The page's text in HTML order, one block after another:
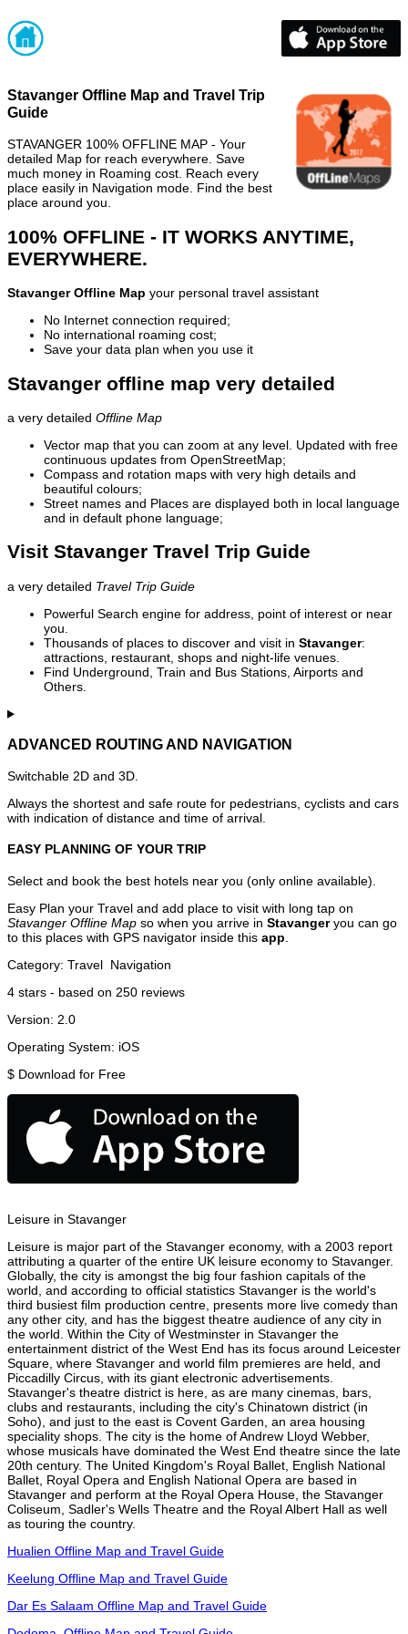
Stavanger Offline Map and Travel Trip
Guide
STAVANGER 100% OFFLINE MAP - Your
detailed Map for reach everywhere. Save
much money in Roaming cost. Reach every
place easily in Navigation mode. Find the best
place around you.
100% OFFLINE - IT WORKS ANYTIME,
EVERYWHERE.
Stavanger Offline Map your personal travel assistant
No Internet connection required;
No international roaming cost;
Save your data plan when you use it
Stavanger offline map very detailed
a very detailed Offline Map
Vector map that you can zoom at any level. Updated with free
continuous updates from OpenStreetMap;
Compass and rotation maps with very high details and
beautiful colours;
Street names and Places are displayed both in local language
and in default phone language;
Visit Stavanger Travel Trip Guide
a very detailed Travel Trip Guide
Powerful Search engine for address, point of interest or near
you.
Thousands of places to discover and visit in Stavanger:
attractions, restaurant, shops and night-life venues.
Find Underground, Train and Bus Stations, Airports and
Others.
ADVANCED ROUTING AND NAVIGATION
Switchable 2D and 3D.
Always the shortest and safe route for pedestrians, cyclists and cars
with indication of distance and time of arrival.
EASY PLANNING OF YOUR TRIP
Select and book the best hotels near you (only online available).
Easy Plan your Travel and add place to visit with long tap on
Stavanger Offline Map so when you arrive in Stavangeryou can go
to this places with GPS navigator inside this app
Category: Travel Navigation
4 stars - based on 250 reviews
Version: 2.0
Operating System: iOS
$ Download for Free
Leisure in Stavanger
Leisure is major part of the Stavanger economy, with a 2003 report
attributing a quarter of the entire UK leisure economy to Stavanger.
Globally, the city is amongst the big four fashion capitals of the
world, and according to official statistics Stavanger is the world's
third busiest film production centre, presents more live comedy than
any other city, and has the biggest theatre audience of any city in
the world. Within the City of Westminster in Stavanger the
entertainment district of the West End has its focus around Leicester
Square, where Stavanger and world film premieres are held, and
Piccadilly Circus, with its giant electronic advertisements.
Stavanger's theatre district is here, as are many cinemas, bars,
clubs and restaurants, including the city's Chinatown district (in
Soho), and just to the east is Covent Garden, an area housing
speciality shops. The city is the home of Andrew Lloyd Webber,
whose musicals have dominated the West End theatre since the late
20th century. The United Kingdom's Royal Ballet, English National
Ballet, Royal Opera and English National Opera are based in
Stavanger and perform at the Royal Opera House, the Stavanger
Coliseum, Sadler's Wells Theatre and the Royal Albert Hall as well
as touring the country.
Hualien Offline Map and Travel Guide
Keelung Offline Map and Travel Guide
Dar Es Salaam Offline Map and Travel Guide